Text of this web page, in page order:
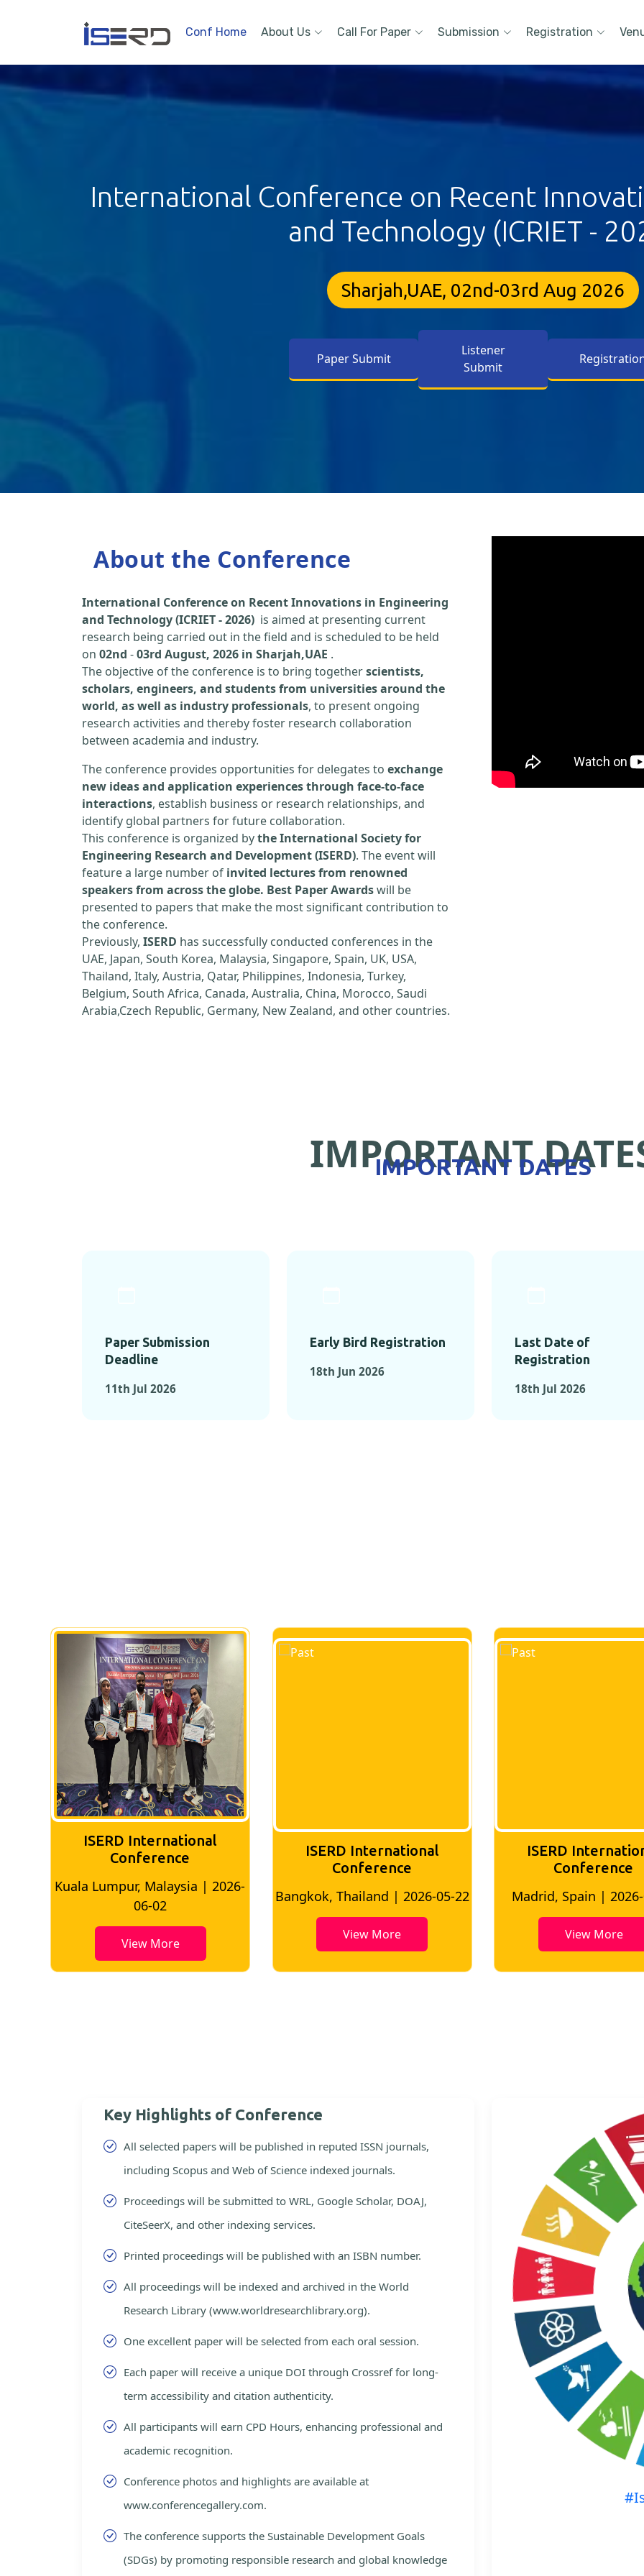
Conf Home About Us Call For Paper Submission Registration
International Conference on Recent
and Technology (ICRIET -
Sharjah,UAE, 02nd-03rd Aug 2026
Paper Submit
Listener
Submit
About the Conference
International Conference on Recent Innovations in Engineering
and Technology (ICRIET - 2026) is aimed at presenting current
research being carried out in the field and is scheduled to be held
on 02nd -03rd August, 2026 in Sharjah,UAE .
The objective of the conference is to bring togetherscientists,
scholars, engineers, and students from universities around the
world, as well as industry professionals, to present ongoing
research activities and thereby foster research collaboration
between academia and industry.
The conference provides opportunities for delegates to exchange
new ideas and application experiences through face-to-face
interactions, establish business or research relationships, and
identify global partners for future collaboration.
This conference is organized bythe International Society for
Engineering Research and Development (ISERD). The event will
feature a large number of invited lectures from renowned
speakers from across the globe. Best Paper Awardswill be
presented to papers that make the most significant contribution to
the conference.
Previously, ISERD has successfully conducted conferences in the
UAE, Japan, South Korea, Malaysia, Singapore, Spain, UK, USA,
Thailand, Italy, Austria, Qatar, Philippines, Indonesia, Turkey,
Belgium, South Africa, Canada, Australia, China, Morocco, Saudi
Arabia,Czech Republic, Germany, New Zealand, and other countries.
IMPORTANT
IMPORTANT DATES
Paper Submission
Deadline
11th Jul 2026
Early Bird Registration
18th Jun 2026
Last Date of
Registration
18th Jul 2026
ISERD International
Conference
Kuala Lumpur, Malaysia | 2026-
06-02
View More
ISERD International
Conference
Bangkok, Thailand | 2026-05-22
View More
ISERD
Conference
Madrid, Spain | 2026-
View More
Key Highlights of Conference
All selected papers will be published in reputed ISSN journals,
including Scopus and Web of Science indexed journals.
Proceedings will be submitted to WRL, Google Scholar, DOAJ,
CiteSeerX, and other indexing services.
Printed proceedings will be published with an ISBN number.
All proceedings will be indexed and archived in the World
Research Library (www.worldresearchlibrary.org).
One excellent paper will be selected from each oral session.
Each paper will receive a unique DOI through Crossref for long-
term accessibility and citation authenticity.
All participants will earn CPD Hours, enhancing professional and
academic recognition.
Conference photos and highlights are available at
www.conferencegallery.com.
The conference supports the Sustainable Development Goals
(SDGs) by promoting responsible research and global knowledge